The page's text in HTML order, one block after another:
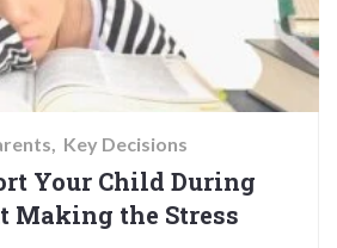
Key Decisions
Your Child During
Making the Stress